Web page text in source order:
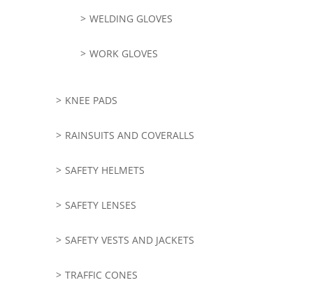
WELDING GLOVES
WORK GLOVES
KNEE PADS
RAINSUITS AND COVERALLS
SAFETY HELMETS
SAFETY LENSES
SAFETY VESTS AND JACKETS
TRAFFIC CONES